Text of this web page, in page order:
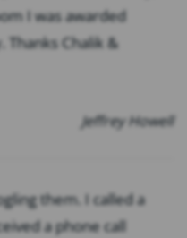
I was awarded
Thanks Chalik &
Jeffrey Howell
them. I called a
a phone call